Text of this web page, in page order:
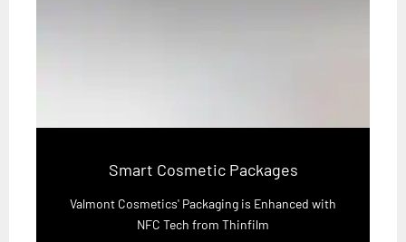
Smart Cosmetic Packages
Valmont Cosmetics' Packaging is Enhanced with
NFC Tech from Thinfilm